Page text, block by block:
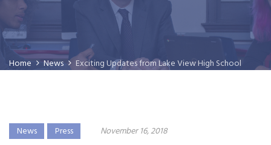
Home News Exciting Updates from Lake View High School
News Press
November 16, 2018